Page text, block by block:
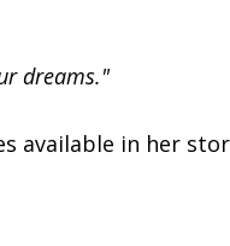
dreams."
available in her